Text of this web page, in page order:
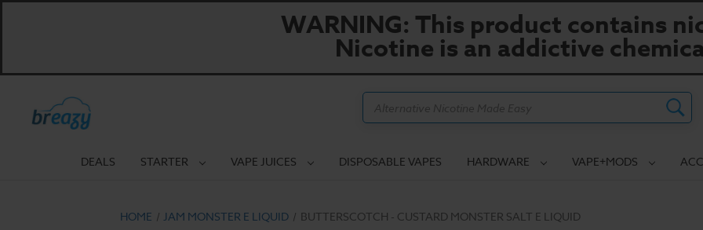
WARNING: This product contains
Nicotine is an addictive
DEALS STARTER VAPE JUICES DISPOSABLE VAPES HARDWARE VAPE+MODS
HOME JAM MONSTER E LIQUID BUTTERSCOTCH - CUSTARD MONSTER SALT E LIQUID